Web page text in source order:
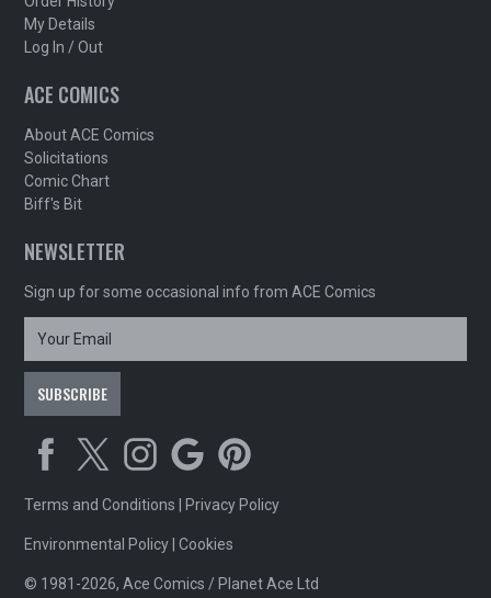
My Details
Log In / Out
ACE COMICS
About ACE Comics
Solicitations
Comic Chart
Biff's Bit
NEWSLETTER
Sign up for some occasional info from ACE Comics
Terms and Conditions Privacy Policy
Environmental Policy |Cookies
© 1981-2026, Ace Comics / Planet Ace Ltd